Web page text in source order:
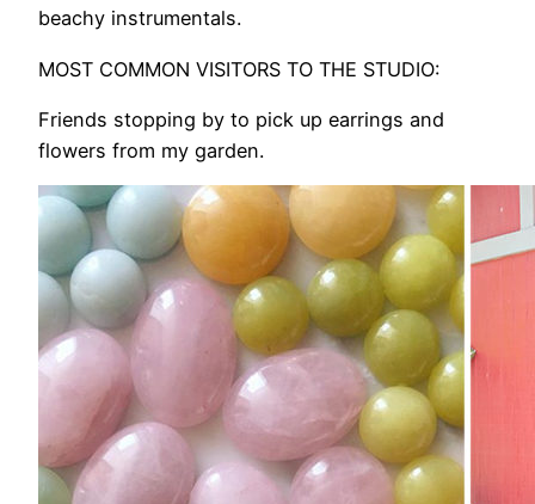
beachy instrumentals.
MOST COMMON VISITORS TO THE STUDIO:
Friends stopping by to pick up earrings and
flowers from my garden.